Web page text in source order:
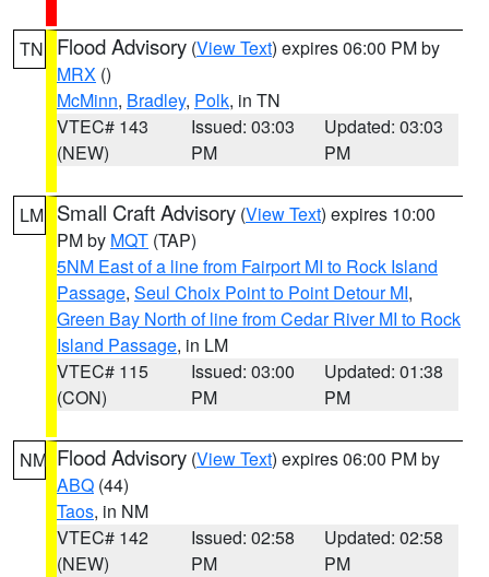
TN Flood Advisory (View Text) expires 06:00 PM by
MRX ()
McMinn, Bradley, Polk, in TN
VTEC# 143
(NEW)
Issued: 03:03
PM
Updated: 03:03
PM
LM Small Craft Advisory (View Text) expires 10:00
PM by MQT (TAP)
5NM East of a line from Fairport MI to Rock Island
Passage, Seul Choix Point to Point Detour MI,
Green Bay North of line from Cedar River MI to Rock
Island Passage, in LM
VTEC# 115
(CON)
Issued: 03:00
PM
Updated: 01:38
PM
NM Flood Advisory (View Text) expires 06:00 PM by
ABQ (44)
Taos, in NM
VTEC# 142
(NEW)
Issued: 02:58
PM
Updated: 02:58
PM